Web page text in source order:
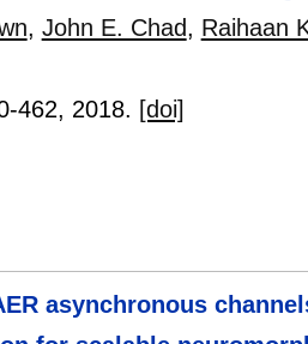
, John E. Chad, Raihaan
462, 2018. [doi]
asynchronous